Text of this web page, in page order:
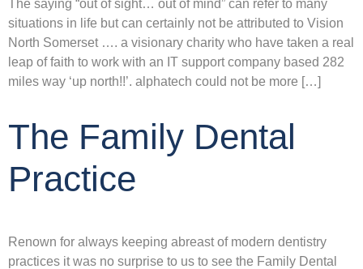
The saying “out of sight… out of mind” can refer to many
situations in life but can certainly not be attributed to Vision
North Somerset …. a visionary charity who have taken a real
leap of faith to work with an IT support company based 282
miles way ‘up north!!’. alphatech could not be more […]
The Family Dental
Practice
Renown for always keeping abreast of modern dentistry
practices it was no surprise to us to see the Family Dental